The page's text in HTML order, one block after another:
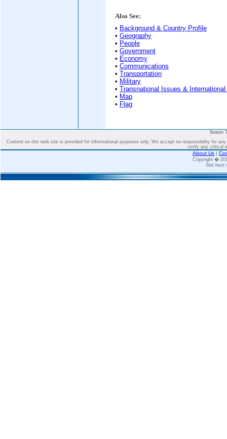
Also See:
• Background & Country Profile
• Geography
• People
• Government
• Economy
• Communications
• Transportation
• Military
• Transnational Issues &
• Map
• Flag
Source:
Content on this web site is provided for informational purposes only. We accept no responsibility for
verify any critical
About Us |
Copyright �
Site best